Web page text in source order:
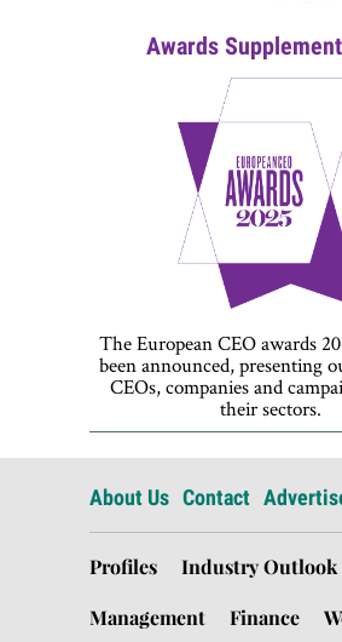
Awards
The European CEO awards
been announced, presenting
CEOs, companies and
their sectors.
About Us Contact
Profiles
Industry Outlook
Management
Finance